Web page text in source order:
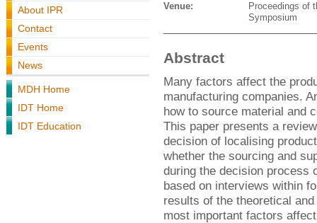
About IPR
Contact
Events
News
MDH Home
IDT Home
IDT Education
Venue:
Proceedings of
Symposium
Abstract
Many factors affect the
manufacturing companies.
how to source material and
This paper presents a
decision of localising
whether the sourcing and
during the decision process
based on interviews within
results of the theoretical
most important factors